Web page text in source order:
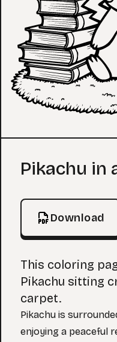
Coloring
Pikachu in
Download
This coloring
Pikachu sitting
carpet.
Pikachu is
enjoying a peaceful